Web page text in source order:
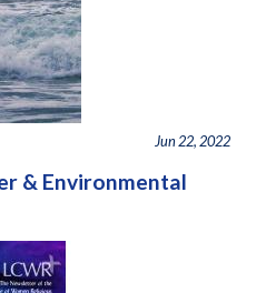
Jun 22, 2022
& Environmental